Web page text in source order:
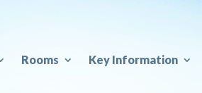
Rooms Key Information